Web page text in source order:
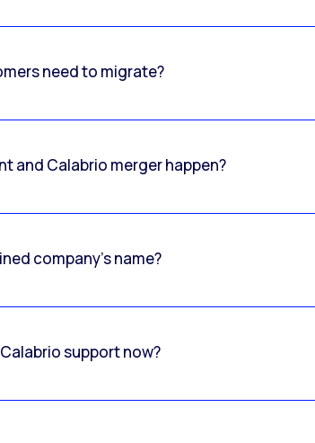
need to migrate?
and Calabrio merger happen?
company’s name?
support now?